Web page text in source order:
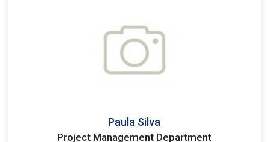
Paula Silva
Project Management Department